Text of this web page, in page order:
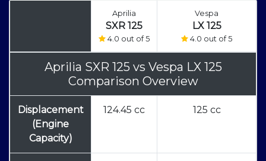
Aprilia
SXR 125
4.0 out of 5
Vespa
LX 125
4.0 out of 5
Aprilia SXR 125 vs Vespa LX 125
Comparison Overview
Displacement
(Engine
Capacity)
124.45 cc 125 cc